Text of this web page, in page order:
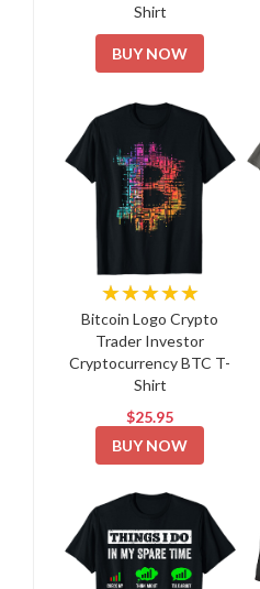
Shirt
BUY NOW
★★★★★
Bitcoin Logo Crypto
Trader Investor
Cryptocurrency BTC T-
Shirt
$25.95
BUY NOW